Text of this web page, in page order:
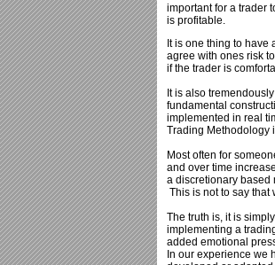
important for a trader
is profitable.
It is one thing to have
agree with ones risk
if the trader is
It is also
fundamental
implemented in real
Trading Methodology
Most often for
and over time
a discretionary based
This is not to say
The truth is, it is
implementing a
added emotional
In our experience we